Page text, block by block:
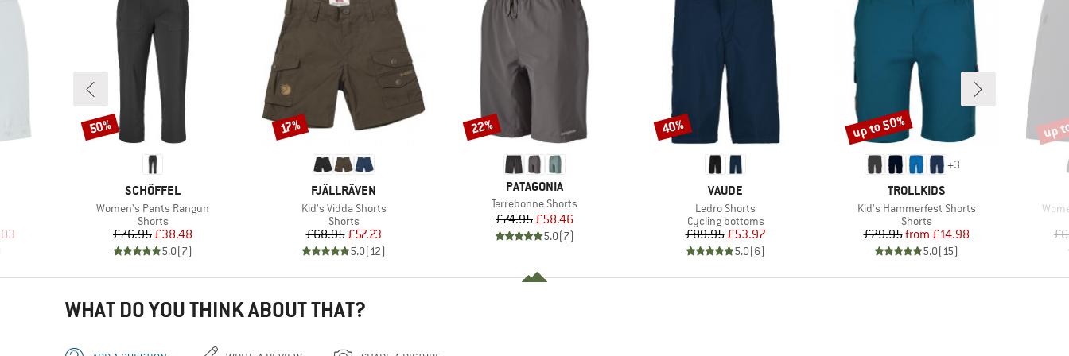
Price
BRAND
SCHÖFFEL
Item(s)
Women's Pants Rangun
Product group
Shorts
Price
£76.95Reduced Price
£38.48
5.0(7)
Discount
50%
BRAND
FJÄLLRÄVEN
Item(s)
Kid's Vidda Shorts
Product group
Shorts
Price
£68.95Reduced Price
£57.23
5.0(12)
Discount
17%
BRAND
PATAGONIA
Item(s)
Terrebonne Shorts
Price
£74.95 Reduced Price
£58.46
5.0(7)
Discount
22%
BRAND
VAUDE
Item(s)
Ledro Shorts
Product group
Cycling bottoms
Price
£89.95Reduced Price
£53.97
5.0(6)
Discount
40%
+3
BRAND
TROLLKIDS
Item(s)
Kid's Hammerfest Shorts
Product group
Shorts
Price
£29.95 Reduced Price
from £14.98
5.0(15)
Discount
up to 50% up
WHAT DO YOU THINK ABOUT THAT?